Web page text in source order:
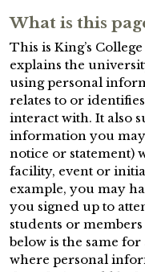
What is this
This is King’s
explains the
using personal
relates to or
interact with. It also
information you
notice or statement)
facility, event or
example, you may
you signed up to
students or
below is the same
where personal